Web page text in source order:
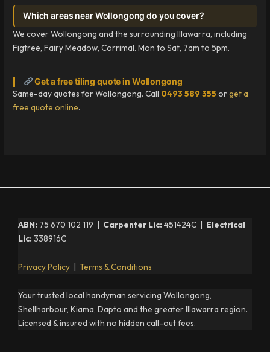
Which areas near Wollongong do you cover?
We cover Wollongong and the surrounding Illawarra, including
Figtree, Fairy Meadow, Corrimal. Mon to Sat, 7am to 5pm.
Get a free tiling quote in Wollongong
Same-day quotes for Wollongong. Call 0493 589 355 orget a
free quote online.
ABN: 75 670 102 119 | Carpenter Lic: 451424C | Electrical
Lic: 338916C
Privacy Policy | Terms & Conditions
Your trusted local handyman servicing Wollongong,
Shellharbour, Kiama, Dapto and the greater Illawarra region.
Licensed & insured with no hidden call-out fees.